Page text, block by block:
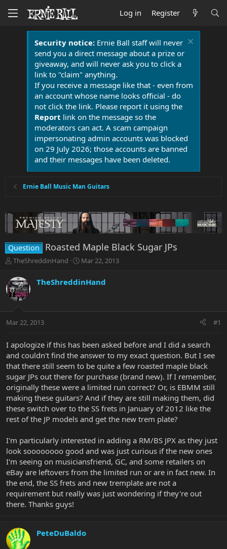
Log in Register
Security notice:Ernie Ball staff will never
send you a direct message about a prize or
giveaway, and will never ask you to click a
link to "claim" anything.
If you receive a message like that - even from
an account whose name looks official - do
not click the link. Please report it using the
Report link on the message so the
moderators can act. A scam campaign
impersonating admin accounts was blocked
on 29 July 2026; those accounts are banned
and their messages have been deleted.
Ernie Ball Music Man Guitars
Question Roasted Maple Black Sugar JPs
T
r
e
a
t
r
e
r
TheShreddinHand
S
r
a
Mar 22, 2013
TheShreddinHand
Mar 22, 2013 #1
I apologize if this has been asked before and I did a search
and couldn't find the answer to my exact question. But I see
that there still seem to be quite a few roasted maple black
sugar JPs out there for purchase (brand new). If I remember,
originally these were a limited run correct? Or, is EBMM still
making these guitars? And if they are still making them, did
these switch over to the SS frets in January of 2012 like the
rest of the JP models and get the new trem plate?
I'm particularly interested in adding a RM/BS JPX as they just
look soooooooo good and was just curious if the new ones
I'm seeing on musiciansfriend, GC, and some retailers on
eBay are leftovers from the limited run or are in fact new. In
the end, the SS frets and new tremplate are not a
requirement but really was just wondering if they're out
there. Thanks guys!
PeteDuBaldo